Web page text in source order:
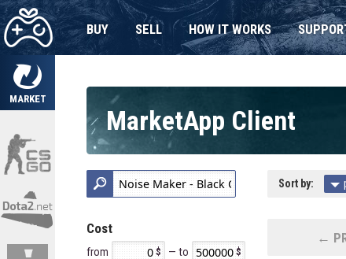
MARKET
BUY SELL HOW IT WORKS
MarketApp Client
Cost
from — to
Sort by:
←